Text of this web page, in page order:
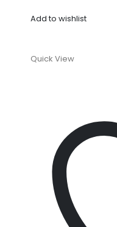
Add to wishlist
Quick View